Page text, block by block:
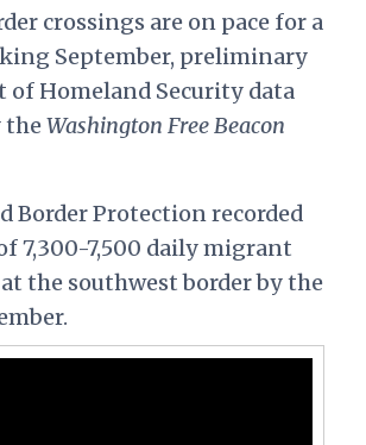
crossings are on pace for a
September, preliminary
of Homeland Security data
theWashington Free Beacon
Border Protection recorded
7,300-7,500 daily migrant
the southwest border by the